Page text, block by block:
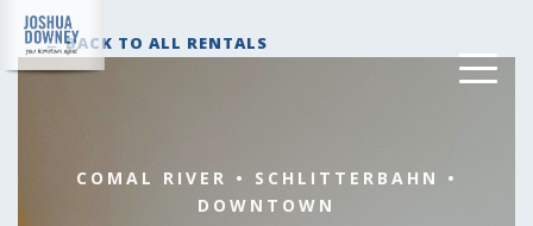
← BACK TO ALL RENTALS
COMAL RIVER • SCHLITTERBAHN •
DOWNTOWN